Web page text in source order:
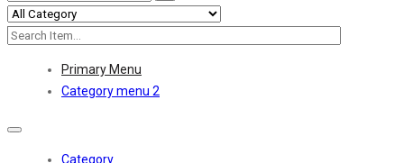
Primary Menu
Category menu 2
Toggle
Category